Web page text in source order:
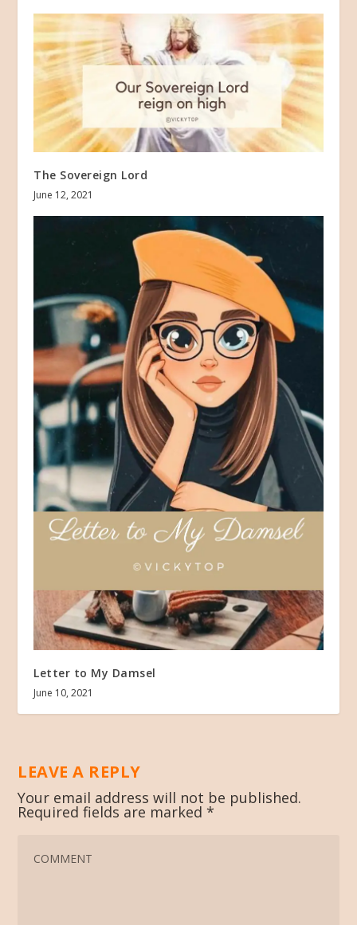
The Sovereign Lord
June 12, 2021
Letter to My Damsel
June 10, 2021
LEAVE A REPLY
Your email address will not be published.
Required fields are marked*